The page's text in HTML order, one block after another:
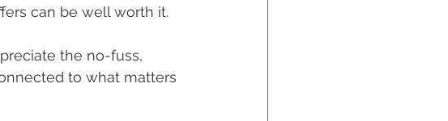
can be well worth it.
the no-fuss,
to what matters